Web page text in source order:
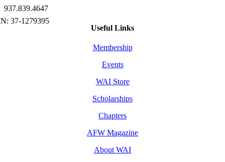
937.839.4647
Useful Links
Membership
Events
WAI Store
Scholarships
Chapters
AFW Magazine
About WAI